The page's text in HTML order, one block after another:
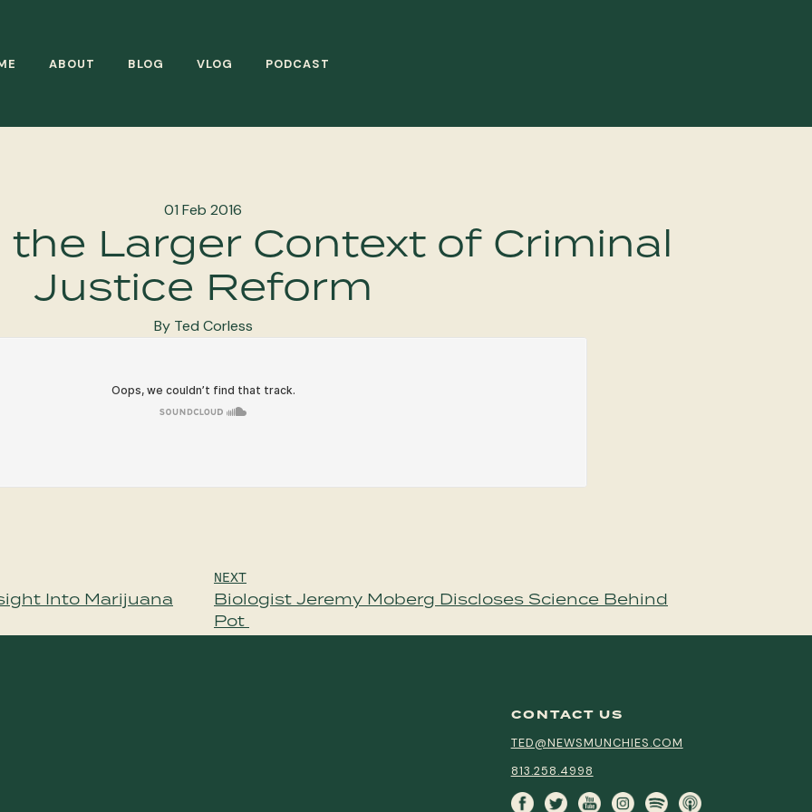
ABOUT BLOG VLOG PODCAST
01 Feb 2016
the Larger Context of Criminal
Justice Reform
By Ted Corless
Into Marijuana
NEXT
Biologist Jeremy Moberg Discloses Science Behind
Pot
CONTACT US
TED@NEWSMUNCHIES.COM
813.258.4998